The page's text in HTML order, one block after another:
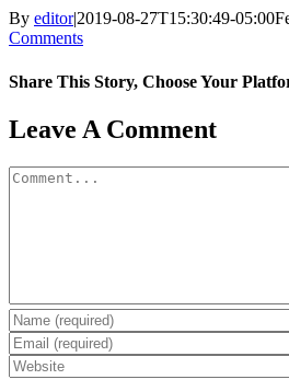
By editor|2019-08-27T15:30:49-05:00
Comments
Share This Story, Choose Your
Facebook
X
Reddit
LinkedIn
WhatsApp
Tumblr
Pinterest
Vk
Email
Leave A Comment
Comment